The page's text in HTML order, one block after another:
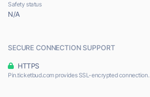
Safety status
N/A
SECURE CONNECTION SUPPORT
HTTPS
Pin.ticketbud.com provides SSL-encrypted connection.